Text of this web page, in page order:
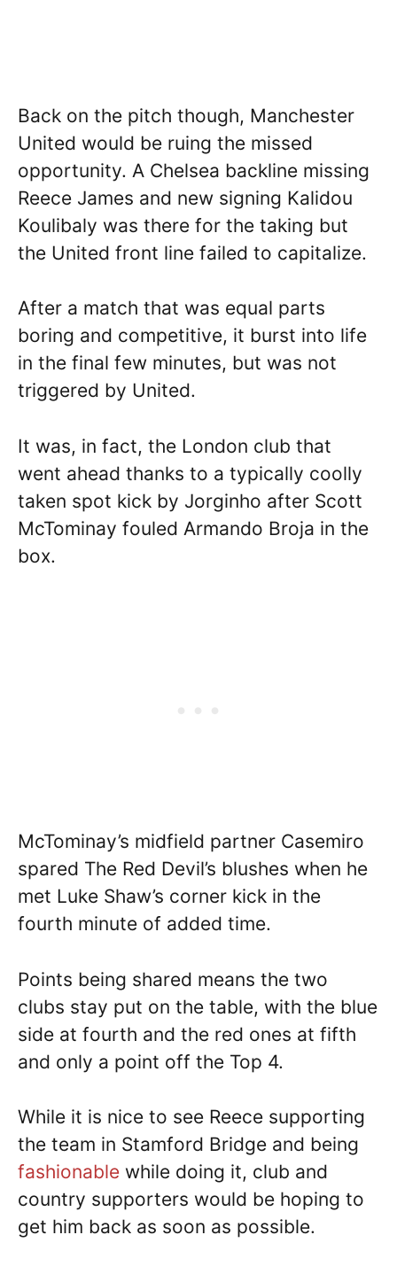
Back on the pitch though, Manchester
United would be ruing the missed
opportunity. A Chelsea backline missing
Reece James and new signing Kalidou
Koulibaly was there for the taking but
the United front line failed to capitalize.
After a match that was equal parts
boring and competitive, it burst into life
in the final few minutes, but was not
triggered by United.
It was, in fact, the London club that
went ahead thanks to a typically coolly
taken spot kick by Jorginho after Scott
McTominay fouled Armando Broja in the
box.
McTominay’s midfield partner Casemiro
spared The Red Devil’s blushes when he
met Luke Shaw’s corner kick in the
fourth minute of added time.
Points being shared means the two
clubs stay put on the table, with the blue
side at fourth and the red ones at fifth
and only a point off the Top 4.
While it is nice to see Reece supporting
the team in Stamford Bridge and being
fashionable while doing it, club and
country supporters would be hoping to
get him back as soon as possible.